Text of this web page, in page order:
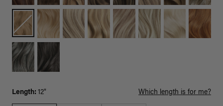
Length: 12" Which length is for me?